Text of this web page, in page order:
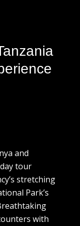
and
tour
stretching
Park’s
with